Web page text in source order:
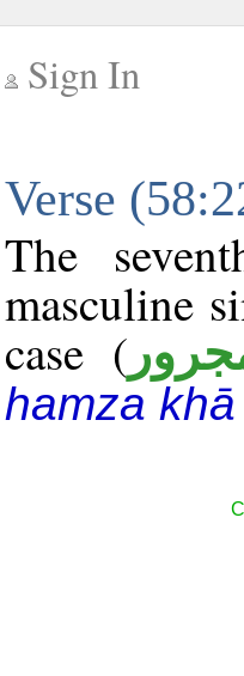
Sign In
Verse
The
masculine
case (
hamza